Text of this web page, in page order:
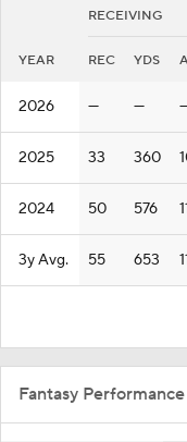
RECEIVING
YEAR REC YDS
2026 — —
2025 33 360
2024 50 576
3y Avg. 55 653
Fantasy